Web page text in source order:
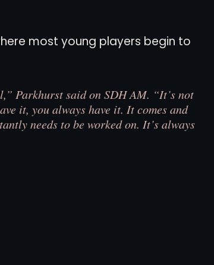
most young players begin to
Parkhurst said on SDH AM. “It’s not
it, you always have it. It comes and
needs to be worked on. It’s always